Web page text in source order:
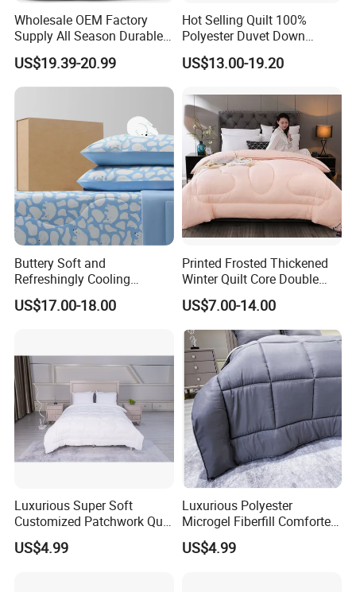
addition, we have established a strict quality control and
inspection system to ensure that our products are in full
compliance with international standards. While our staff and
customers and friends, has not changed. Thank you for
continuing to think of Hangzhou Deyi Home Textiles when you
need us, we always look forward to hearing from you!
Wholesale OEM Factory
Supply All Season Durable
Duvet Comfortable Bedding
Quilt
US$19.39-20.99
Hot Selling Quilt 100%
Polyester Duvet Down
Alternative Quilted
Comforter for Cozy Sleeping
US$13.00-19.20
Buttery Soft and
Refreshingly Cooling
Comforter Adorable Print for
Kids
US$17.00-18.00
Printed Frosted Thickened
Winter Quilt Core Double
Hotel Autumn and Winter
Quilt
US$7.00-14.00
Luxurious Super Soft
Customized Patchwork Quilt
Bedding Set
US$4.99
Luxurious Polyester
Microgel Fiberfill Comforter
Set for Bedding
US$4.99